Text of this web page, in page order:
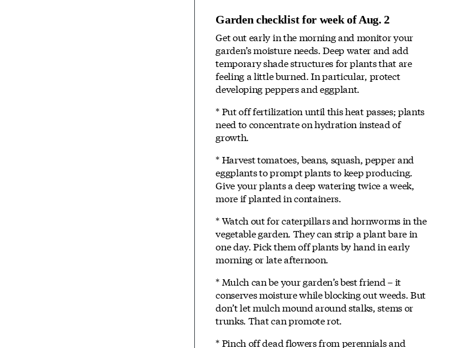
Garden checklist for week of Aug. 2
Get out early in the morning and monitor your
garden’s moisture needs. Deep water and add
temporary shade structures for plants that are
feeling a little burned. In particular, protect
developing peppers and eggplant.
* Put off fertilization until this heat passes; plants
need to concentrate on hydration instead of
growth.
* Harvest tomatoes, beans, squash, pepper and
eggplants to prompt plants to keep producing.
Give your plants a deep watering twice a week,
more if planted in containers.
* Watch out for caterpillars and hornworms in the
vegetable garden. They can strip a plant bare in
one day. Pick them off plants by hand in early
morning or late afternoon.
* Mulch can be your garden’s best friend – it
conserves moisture while blocking out weeds. But
don’t let mulch mound around stalks, stems or
trunks. That can promote rot.
* Pinch off dead flowers from perennials and